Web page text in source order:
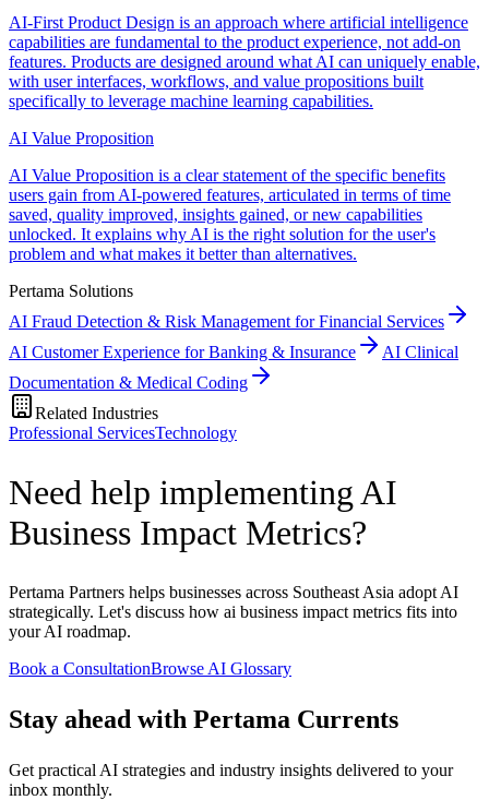
AI-First Product Design is an approach where artificial intelligence
capabilities are fundamental to the product experience, not add-on
features. Products are designed around what AI can uniquely enable,
with user interfaces, workflows, and value propositions built
specifically to leverage machine learning capabilities.
AI Value Proposition
AI Value Proposition is a clear statement of the specific benefits
users gain from AI-powered features, articulated in terms of time
saved, quality improved, insights gained, or new capabilities
unlocked. It explains why AI is the right solution for the user's
problem and what makes it better than alternatives.
Pertama Solutions
AI Fraud Detection & Risk Management for Financial Services
AI Customer Experience for Banking & Insurance
AI Clinical
Documentation & Medical Coding
Related Industries
Professional ServicesTechnology
Need help implementing AI
Business Impact Metrics?
Pertama Partners helps businesses across Southeast Asia adopt AI
strategically. Let's discuss how ai business impact metrics fits into
your AI roadmap.
Book a ConsultationBrowse AI Glossary
Stay ahead with Pertama Currents
Get practical AI strategies and industry insights delivered to your
inbox monthly.